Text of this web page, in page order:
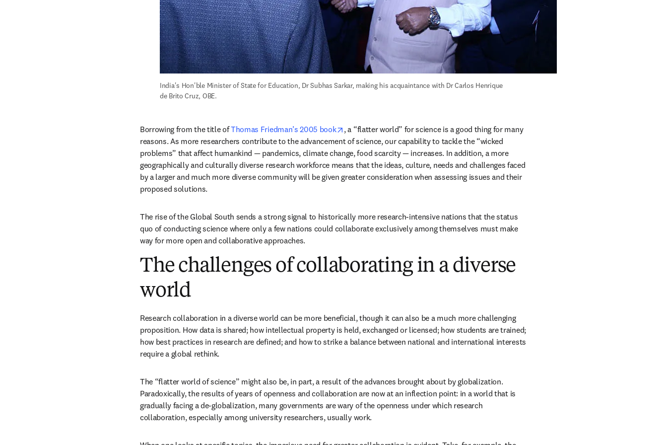
India's Hon'ble Minister of State for Education, Dr Subhas Sarkar, making his acquaintance with Dr Carlos Henrique
de Brito Cruz, OBE.
Borrowing from the title of Thomas Friedman’s 2005 book opens in new tab/window
, a “flatter world” for science is a good thing for many
reasons. As more researchers contribute to the advancement of science, our capability to tackle the “wicked
problems” that affect humankind — pandemics, climate change, food scarcity — increases. In addition, a more
geographically and culturally diverse research workforce means that the ideas, culture, needs and challenges faced
by a larger and much more diverse community will be given greater consideration when assessing issues and their
proposed solutions.
The rise of the Global South sends a strong signal to historically more research-intensive nations that the status
quo of conducting science where only a few nations could collaborate exclusively among themselves must make
way for more open and collaborative approaches.
The challenges of collaborating in a diverse
world
Research collaboration in a diverse world can be more beneficial, though it can also be a much more challenging
proposition. How data is shared; how intellectual property is held, exchanged or licensed; how students are trained;
how best practices in research are defined; and how to strike a balance between national and international interests
require a global rethink.
The “flatter world of science” might also be, in part, a result of the advances brought about by globalization.
Paradoxically, the results of years of openness and collaboration are now at an inflection point: in a world that is
gradually facing a de-globalization, many governments are wary of the openness under which research
collaboration, especially among university researchers, usually work.